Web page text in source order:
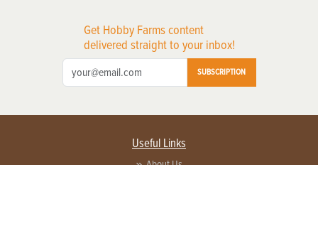
Get Hobby Farms content
delivered straight to your inbox!
SUBSCRIPTION
Useful Links
About Us